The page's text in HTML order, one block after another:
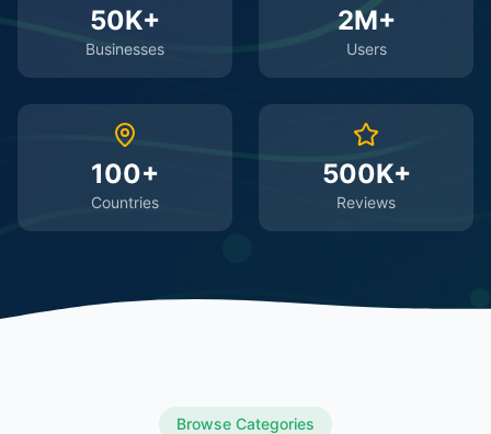
50K+
Businesses
2M+
Users
100+
Countries
500K+
Reviews
Browse Categories